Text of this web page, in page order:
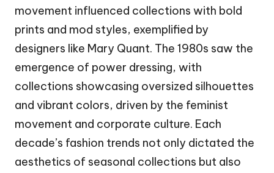
movement influenced collections with bold
prints and mod styles, exemplified by
designers like Mary Quant. The 1980s saw the
emergence of power dressing, with
collections showcasing oversized silhouettes
and vibrant colors, driven by the feminist
movement and corporate culture. Each
decade’s fashion trends not only dictated the
aesthetics of seasonal collections but also